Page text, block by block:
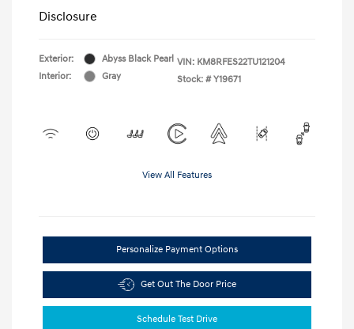
Disclosure
Exterior:
Abyss Black Pearl
Interior:
Gray
VIN: KM8RFES22TU121204
Stock: # Y19671
View All Features
Personalize Payment Options
Get Out The Door Price
Schedule Test Drive